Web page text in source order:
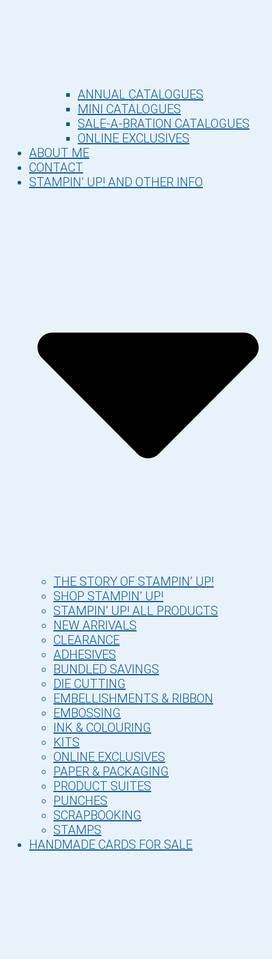
ANNUAL CATALOGUES
MINI CATALOGUES
SALE-A-BRATION CATALOGUES
ONLINE EXCLUSIVES
ABOUT ME
CONTACT
STAMPIN’ UP! AND OTHER INFO
THE STORY OF STAMPIN’ UP!
SHOP STAMPIN’ UP!
STAMPIN’ UP! ALL PRODUCTS
NEW ARRIVALS
CLEARANCE
ADHESIVES
BUNDLED SAVINGS
DIE CUTTING
EMBELLISHMENTS & RIBBON
EMBOSSING
INK & COLOURING
KITS
ONLINE EXCLUSIVES
PAPER & PACKAGING
PRODUCT SUITES
PUNCHES
SCRAPBOOKING
STAMPS
HANDMADE CARDS FOR SALE